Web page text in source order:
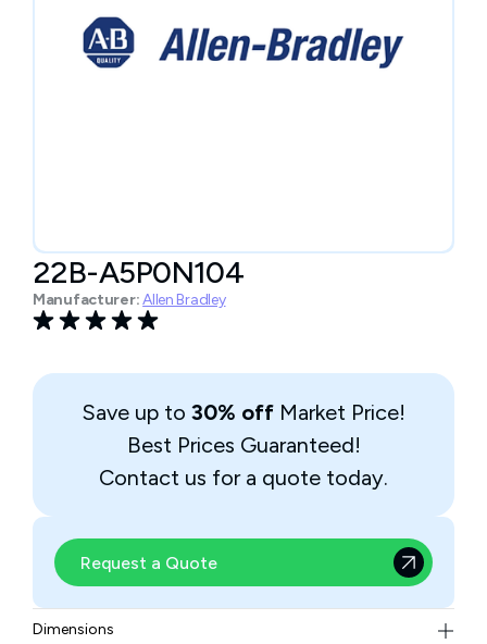
22B-A5P0N104
Manufacturer:Allen Bradley
Save up to 30% off Market Price!
Best Prices Guaranteed!
Contact us for a quote today.
Request a Quote
Dimensions